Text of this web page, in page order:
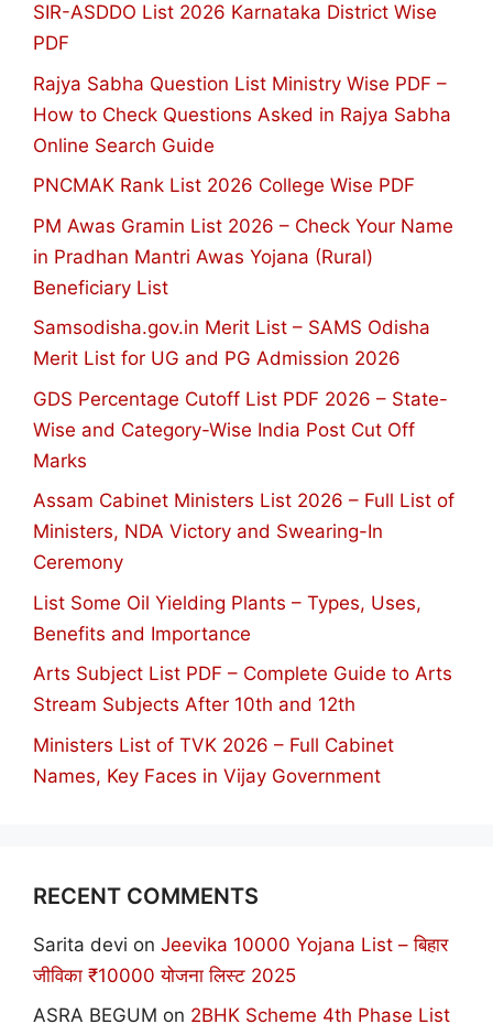
SIR-ASDDO List 2026 Karnataka District Wise
PDF
Rajya Sabha Question List Ministry Wise PDF –
How to Check Questions Asked in Rajya Sabha
Online Search Guide
PNCMAK Rank List 2026 College Wise PDF
PM Awas Gramin List 2026 – Check Your Name
in Pradhan Mantri Awas Yojana (Rural)
Beneficiary List
Samsodisha.gov.in Merit List – SAMS Odisha
Merit List for UG and PG Admission 2026
GDS Percentage Cutoff List PDF 2026 – State-
Wise and Category-Wise India Post Cut Off
Marks
Assam Cabinet Ministers List 2026 – Full List of
Ministers, NDA Victory and Swearing-In
Ceremony
List Some Oil Yielding Plants – Types, Uses,
Benefits and Importance
Arts Subject List PDF – Complete Guide to Arts
Stream Subjects After 10th and 12th
Ministers List of TVK 2026 – Full Cabinet
Names, Key Faces in Vijay Government
RECENT COMMENTS
Sarita devi on Jeevika 10000 Yojana List – बिहार
जीविका ₹10000 योजना लिस्ट 2025
ASRA BEGUM on 2BHK Scheme 4th Phase List